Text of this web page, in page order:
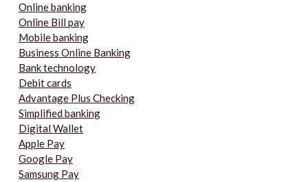
Online banking
Online Bill pay
Mobile banking
Business Online Banking
Bank technology
Debit cards
Advantage Plus Checking
Simplified banking
Digital Wallet
Apple Pay
Google Pay
Samsung Pay